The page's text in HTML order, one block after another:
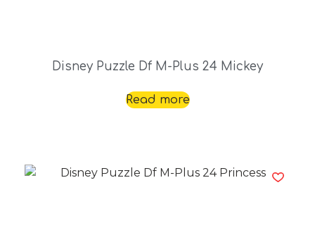
Disney Puzzle Df M-Plus 24 Mickey
Read more